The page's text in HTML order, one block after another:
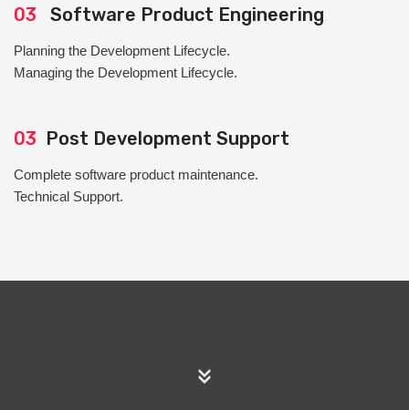
03 Software Product Engineering
Planning the Development Lifecycle.
Managing the Development Lifecycle.
03 Post Development Support
Complete software product maintenance.
Technical Support.